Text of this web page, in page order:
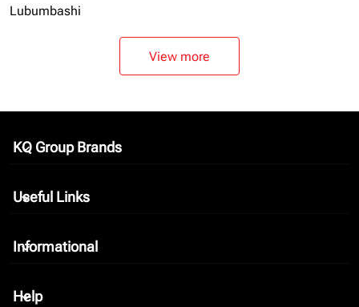
Lubumbashi
View more
KQ Group Brands
keyboard_arrow_down
Useful Links
keyboard_arrow_down
Informational
keyboard_arrow_down
Help
keyboard_arrow_down